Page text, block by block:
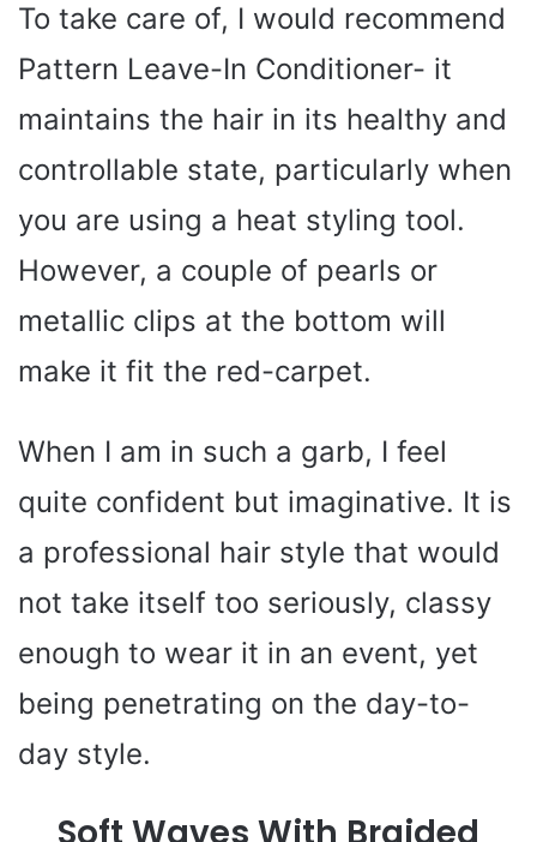
To take care of, I would recommend
Pattern Leave-In Conditioner- it
maintains the hair in its healthy and
controllable state, particularly when
you are using a heat styling tool.
However, a couple of pearls or
metallic clips at the bottom will
make it fit the red-carpet.
When I am in such a garb, I feel
quite confident but imaginative. It is
a professional hair style that would
not take itself too seriously, classy
enough to wear it in an event, yet
being penetrating on the day-to-
day style.